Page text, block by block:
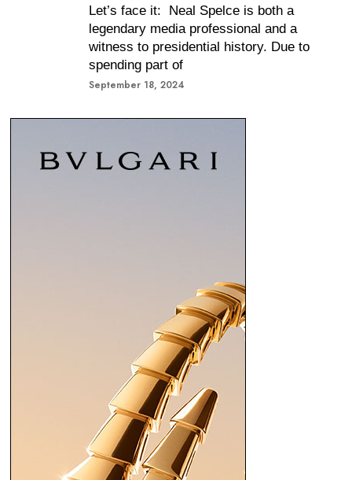
Let’s face it: Neal Spelce is both a
legendary media professional and a
witness to presidential history. Due to
spending part of
September 18, 2024